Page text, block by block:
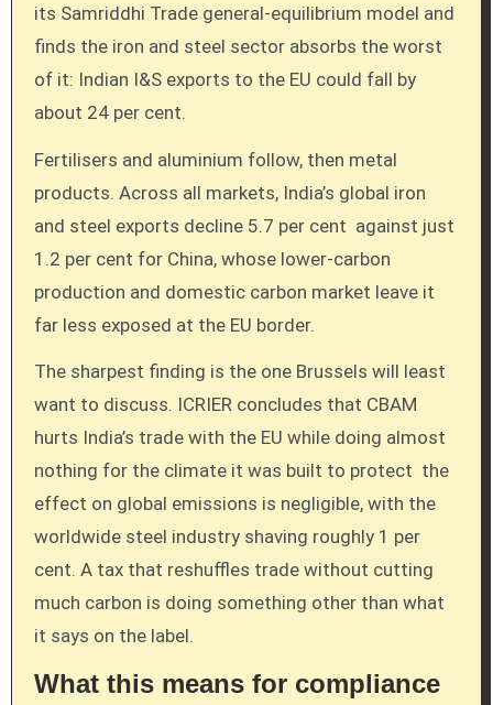
its Samriddhi Trade general-equilibrium model and
finds the iron and steel sector absorbs the worst
of it: Indian I&S exports to the EU could fall by
about 24 per cent.
Fertilisers and aluminium follow, then metal
products. Across all markets, India’s global iron
and steel exports decline 5.7 per cent against just
1.2 per cent for China, whose lower-carbon
production and domestic carbon market leave it
far less exposed at the EU border.
The sharpest finding is the one Brussels will least
want to discuss. ICRIER concludes that CBAM
hurts India’s trade with the EU while doing almost
nothing for the climate it was built to protect the
effect on global emissions is negligible, with the
worldwide steel industry shaving roughly 1 per
cent. A tax that reshuffles trade without cutting
much carbon is doing something other than what
it says on the label.
What this means for compliance